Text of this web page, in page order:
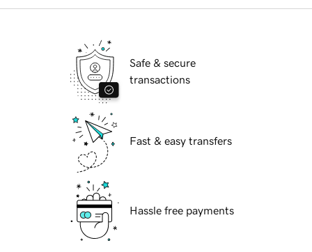
Safe & secure
transactions
Fast & easy transfers
Hassle free payments